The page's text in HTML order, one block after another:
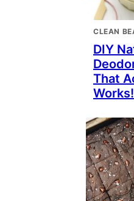
CLEAN
DIY
That
Works!